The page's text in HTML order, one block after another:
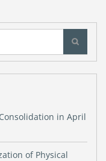
in April
of Physical